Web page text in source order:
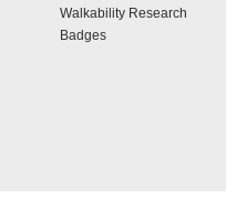
Walkability Research
Badges